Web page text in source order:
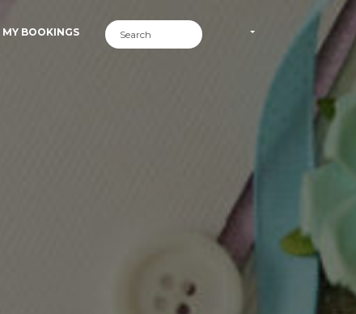
MY BOOKINGS